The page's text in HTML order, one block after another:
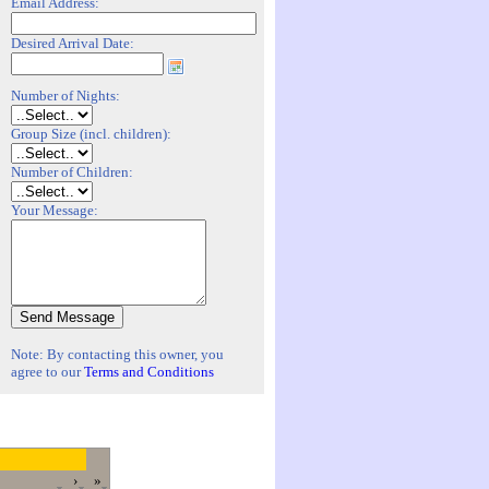
Desired Arrival Date:
Number of Nights:
Group Size (incl. children):
Number of Children:
Your Message:
Note: By contacting this owner, you
agree to ourTerms and Conditions
›
»